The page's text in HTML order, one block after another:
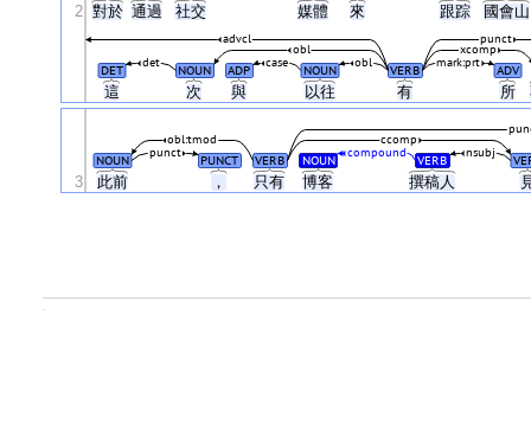
對於 通過 社交 媒體 來 跟踪 國會
這 次 與 以往 有 所
DET NOUN ADP NOUN VERB ADV
det mark:prt
case obl
xcomp
obl
punct
advcl
2
此前 ， 只有 博客 撰稿人
NOUN PUNCT VERB NOUN VERB
punct nsubj
compound
obl:tmod ccomp
3
.